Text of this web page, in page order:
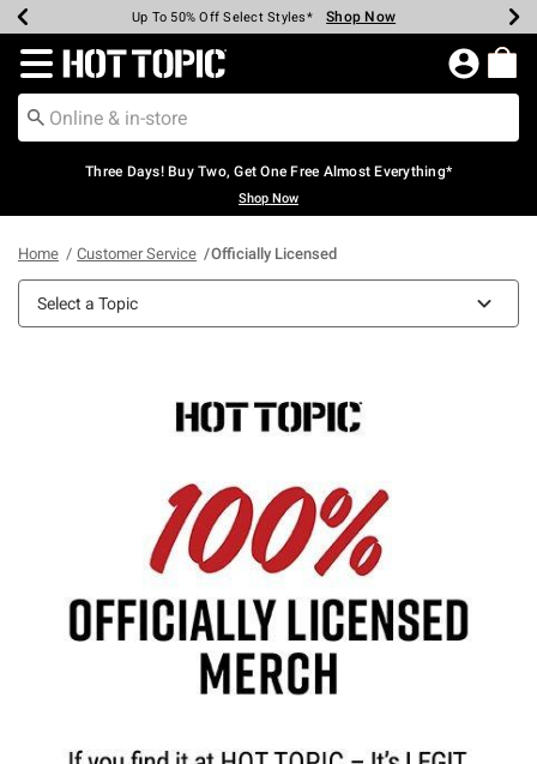
Earn Hot Cash Every $40 Spent* Shop Now
Up To 50% Off Select Styles* Shop Now
Up To 40% Off Backpacks* Shop Now
Up To 60% Off Clearance* Shop Now
Free Pickup In-Store* Shop Now
Free Shipping Over $75* Shop Now
Redirect to Hot Topic Home Page
Three Days! Buy Two, Get One Free Almost Everything*
Shop Now
Home Customer Service Officially Licensed
Select a Topic